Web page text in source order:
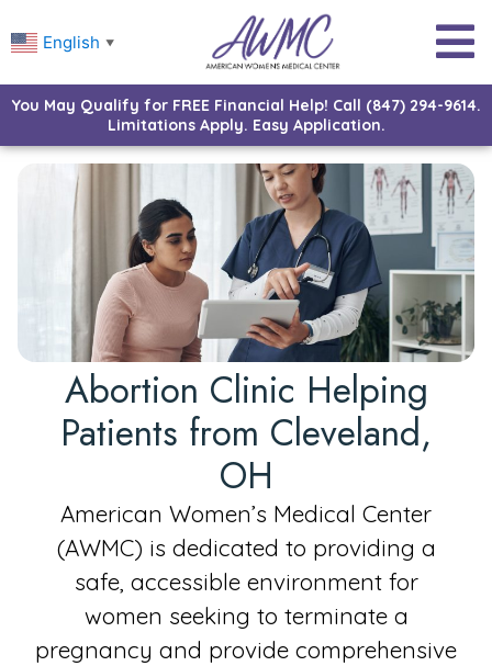
English ▼
You May Qualify for FREE Financial Help! Call (847) 294-9614.
Limitations Apply. Easy Application.
Abortion Clinic Helping
Patients from Cleveland,
OH
American Women’s Medical Center
(AWMC) is dedicated to providing a
safe, accessible environment for
women seeking to terminate a
pregnancy and provide comprehensive